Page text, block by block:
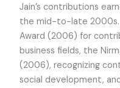
Jain’s contributions
the mid-to-late 2000s.
Award (2006) for
business fields, the
(2006), recognizing
social development,